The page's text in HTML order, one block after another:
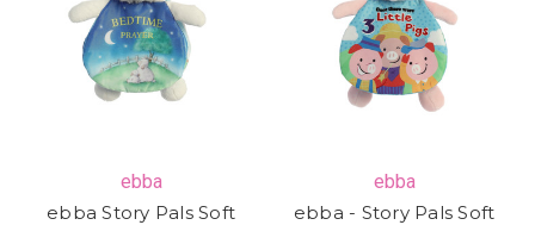
ebba
ebba Story Pals Soft
ebba
ebba - Story Pals Soft